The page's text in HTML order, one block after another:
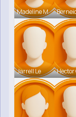
Madeline M
Jarrell Le Hector